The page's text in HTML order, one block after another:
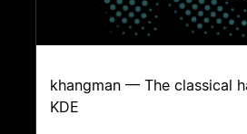
khangman — The classical
KDE